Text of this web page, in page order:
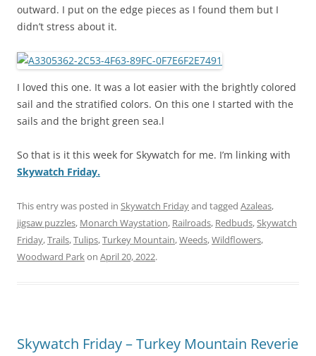
outward. I put on the edge pieces as I found them but I
didn’t stress about it.
I loved this one. It was a lot easier with the brightly colored
sail and the stratified colors. On this one I started with the
sails and the bright green sea.l
So that is it this week for Skywatch for me. I’m linking with
Skywatch Friday.
This entry was posted in Skywatch Fridayand tagged Azaleas,
jigsaw puzzles, Monarch Waystation, Railroads, Redbuds,Skywatch
Friday,Trails,Tulips,Turkey Mountain,Weeds,Wildflowers,
Woodward Parkon April 20, 2022.
Skywatch Friday – Turkey Mountain Reverie